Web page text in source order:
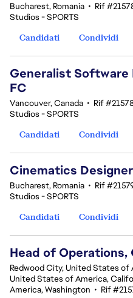
Bucharest, Romania • Rif
Studios - SPORTS
Candidati
Condividi
Generalist Software
FC
Vancouver, Canada • Rif
Studios - SPORTS
Candidati
Condividi
Cinematics
Bucharest, Romania • Rif
Studios - SPORTS
Candidati
Condividi
Head of Operations,
Redwood City, United States of
United States of America,
America, Washington • Rif